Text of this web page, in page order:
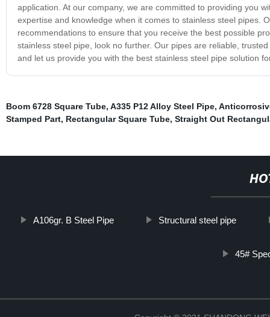
application. At our company, we are committed to providing you
expertise and knowledge when it comes to stainless steel pipes.
recommendations to ensure that you receive the best possible
stainless steel pipe, look no further. Our pipes are reliable,
and let us provide you with the best stainless steel pipe solution
Boom 6728 Square Tube, A335 P12 Alloy Steel Pipe,
Stamped Part, Rectangular Square Tube, Straight Out
A106gr. B Steel Pipe Structural steel pipe
45#